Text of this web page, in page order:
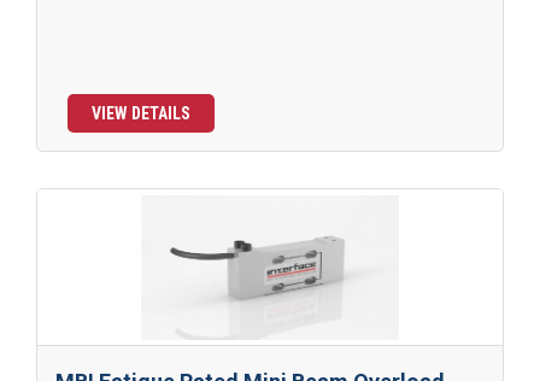
VIEW DETAILS